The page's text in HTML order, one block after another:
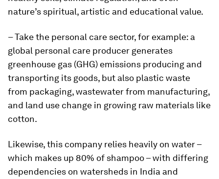
nature’s spiritual, artistic and educational value.
– Take the personal care sector, for example: a
global personal care producer generates
greenhouse gas (GHG) emissions producing and
transporting its goods, but also plastic waste
from packaging, wastewater from manufacturing,
and land use change in growing raw materials like
cotton.
Likewise, this company relies heavily on water –
which makes up 80% of shampoo – with differing
dependencies on watersheds in India and